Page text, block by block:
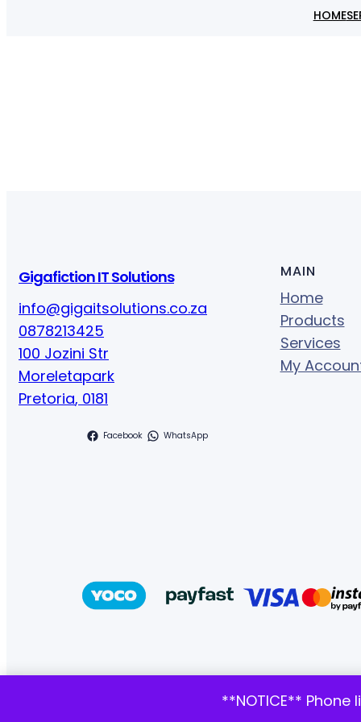
**NOTICE**
HOME
Gigafiction IT Solutions
info@gigaitsolutions.co.za
0878213425
100 Jozini Str
Moreletapark
Pretoria, 0181
Facebook WhatsApp
MAIN
Home
Products
Services
My